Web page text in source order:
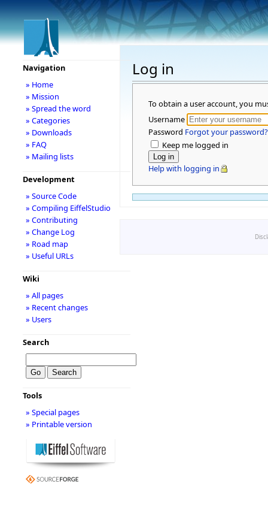
Log in
To obtain a user account, you
Username
Password Forgot your password?
Keep me logged in
Help with logging in
Navigation
» Home
» Mission
» Spread the word
» Categories
» Downloads
» FAQ
» Mailing lists
Development
» Source Code
» Compiling EiffelStudio
» Contributing
» Change Log
» Road map
» Useful URLs
Wiki
» All pages
» Recent changes
» Users
Search
Tools
» Special pages
» Printable version